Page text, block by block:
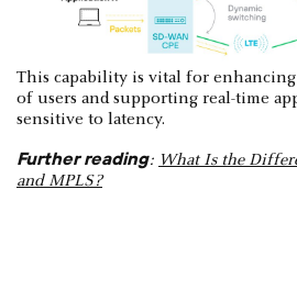
This capability is vital for
of users and supporting real-time
sensitive to latency.
Further reading: What Is the
and MPLS?